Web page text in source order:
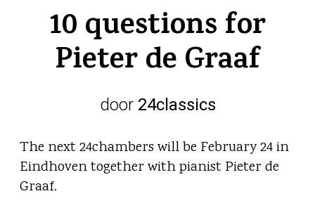
10 questions for
Pieter de Graaf
door 24classics
The next 24chambers will be February 24 in
Eindhoven together with pianist Pieter de
Graaf.